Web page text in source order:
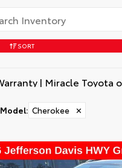
SORT
Model: Cherokee ✕